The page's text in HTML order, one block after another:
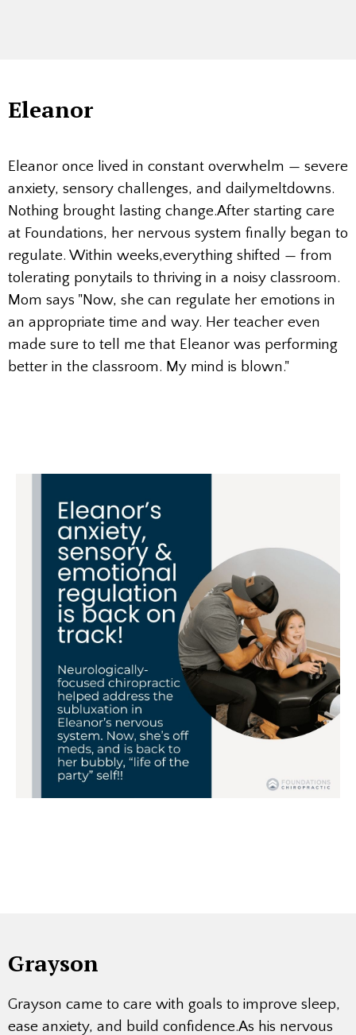
Eleanor
Eleanor once lived in constant overwhelm — severe
anxiety, sensory challenges, and dailymeltdowns.
Nothing brought lasting change.After starting care
at Foundations, her nervous system finally began to
regulate. Within weeks,everything shifted — from
tolerating ponytails to thriving in a noisy classroom.
Mom says "Now, she can regulate her emotions in
an appropriate time and way. Her teacher even
made sure to tell me that Eleanor was performing
better in the classroom. My mind is blown."
Grayson
Grayson came to care with goals to improve sleep,
ease anxiety, and build confidence.As his nervous